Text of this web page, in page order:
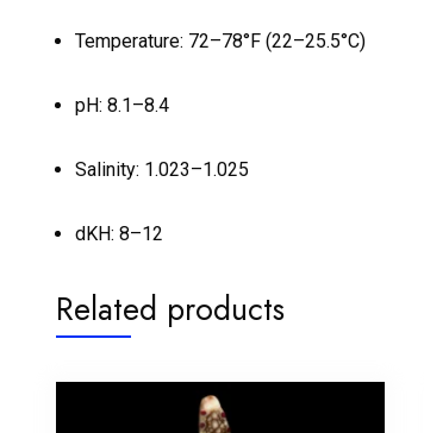
Temperature: 72–78°F (22–25.5°C)
pH: 8.1–8.4
Salinity: 1.023–1.025
dKH: 8–12
Related products